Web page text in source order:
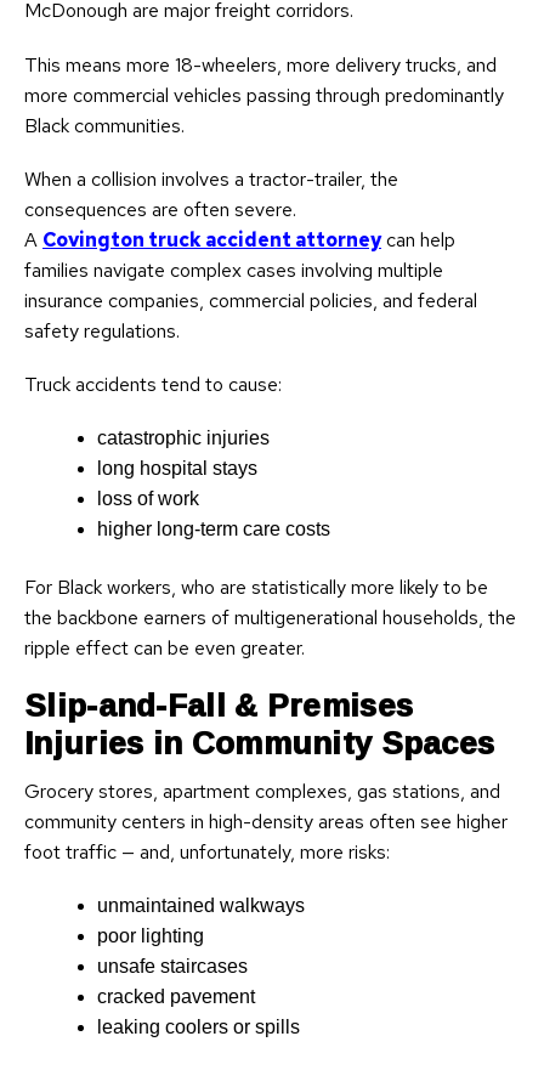
McDonough are major freight corridors.
This means more 18-wheelers, more delivery trucks, and
more commercial vehicles passing through predominantly
Black communities.
When a collision involves a tractor-trailer, the
consequences are often severe.
A Covington truck accident attorneycan help
families navigate complex cases involving multiple
insurance companies, commercial policies, and federal
safety regulations.
Truck accidents tend to cause:
catastrophic injuries
long hospital stays
loss of work
higher long-term care costs
For Black workers, who are statistically more likely to be
the backbone earners of multigenerational households, the
ripple effect can be even greater.
Slip-and-Fall & Premises
Injuries in Community Spaces
Grocery stores, apartment complexes, gas stations, and
community centers in high-density areas often see higher
foot traffic — and, unfortunately, more risks:
unmaintained walkways
poor lighting
unsafe staircases
cracked pavement
leaking coolers or spills